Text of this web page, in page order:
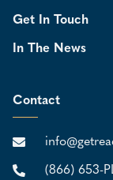
Get In Touch
In The News
Contact
(866) 653-